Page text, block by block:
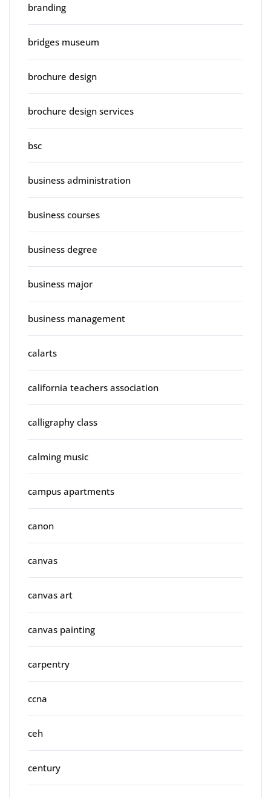
branding
bridges museum
brochure design
brochure design services
bsc
business administration
business courses
business degree
business major
business management
calarts
california teachers association
calligraphy class
calming music
campus apartments
canon
canvas
canvas art
canvas painting
carpentry
ccna
ceh
century